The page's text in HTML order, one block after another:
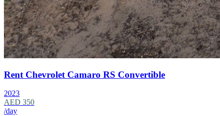
Rent Chevrolet Camaro RS Convertible
2023
AED 350
/day